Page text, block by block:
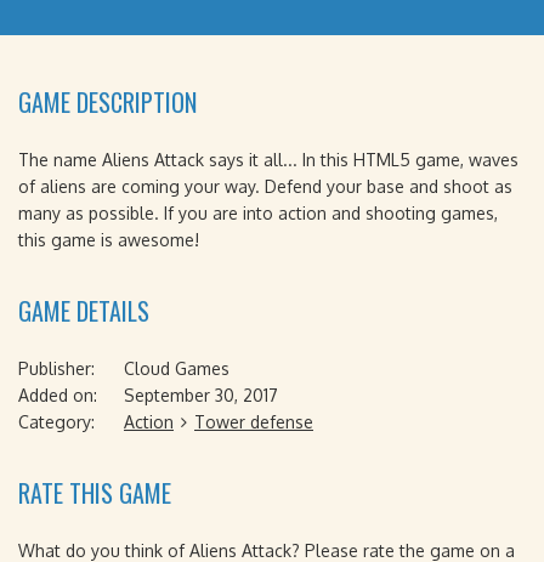
GAME DESCRIPTION
The name Aliens Attack says it all... In this HTML5 game, waves
of aliens are coming your way. Defend your base and shoot as
many as possible. If you are into action and shooting games,
this game is awesome!
GAME DETAILS
Publisher:
Cloud Games
Added on:
September 30, 2017
Category:
Action Tower defense
RATE THIS GAME
What do you think of Aliens Attack? Please rate the game on a